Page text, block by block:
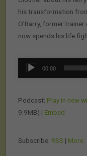
his transformation
O’Barry, former
now spends his life
Audio
00:00
Podcast: Play in new
9.9MB) | Embed
Subscribe: RSS | More